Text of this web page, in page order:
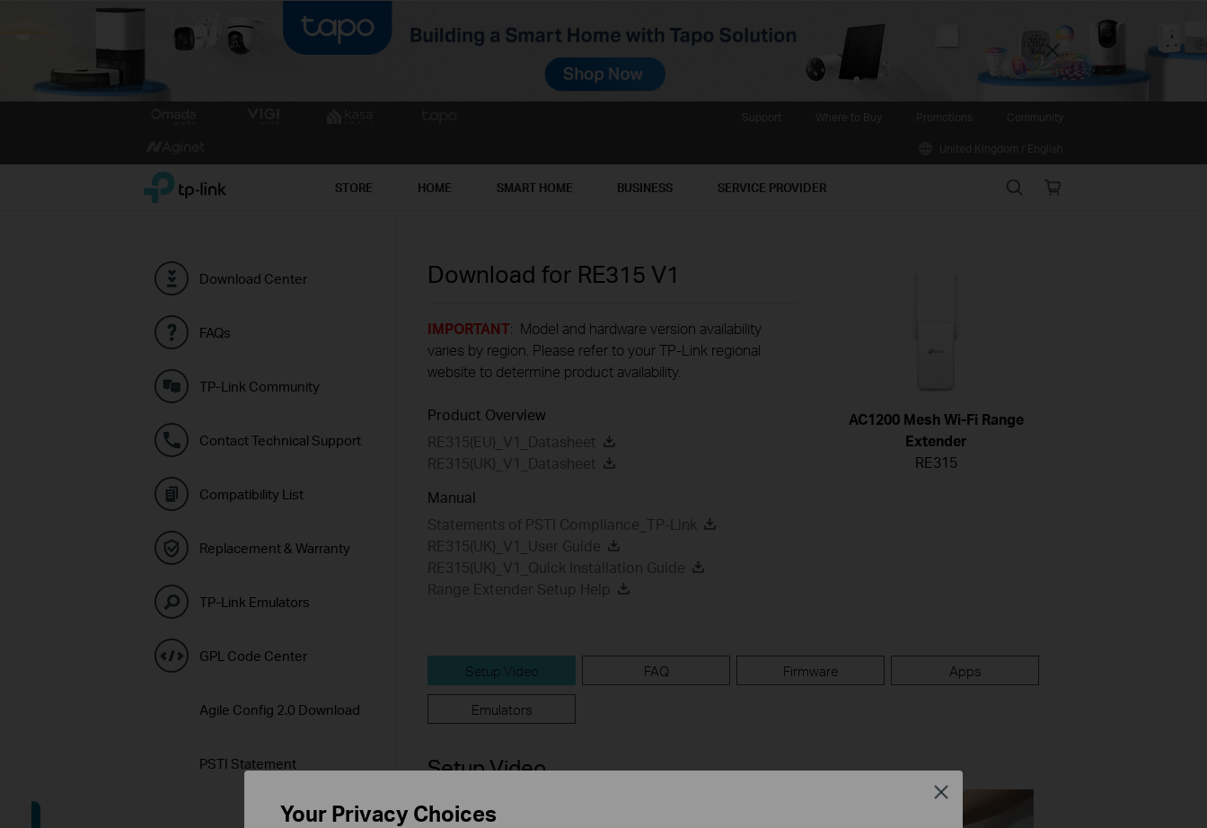
Close
TP-Link, Reliably Smart STORE HOME SMART HOME BUSINESS SERVICE PROVIDER Search Online
Download Center
FAQs
TP-Link Community
Contact Technical Support
Compatibility List
Replacement & Warranty
TP-Link Emulators
GPL Code Center
Agile Config 2.0 Download
PSTI Statement
Download for RE315 V1
IMPORTANT: Model and hardware version availability
varies by region. Please refer to your TP-Link regional
website to determine product availability.
Product Overview
RE315(EU)_V1_Datasheet
RE315(UK)_V1_Datasheet
Manual
Statements of PSTI Compliance_TP-Link
RE315(UK)_V1_User Guide
RE315(UK)_V1_Quick Installation Guide
Range Extender Setup Help
AC1200 Mesh Wi-Fi Range
Extender
RE315
Setup Video FAQ Firmware Apps
Emulators
Setup Video
Your Privacy Choices
Close